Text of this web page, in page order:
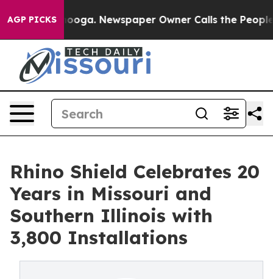
AGP PICKS Newspaper Owner Calls the People
Rhino Shield Celebrates 20
Years in Missouri and
Southern Illinois with
3,800 Installations